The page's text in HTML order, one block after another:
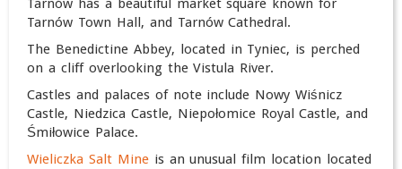
Tarnów has a beautiful market square known for
Tarnów Town Hall, and Tarnów Cathedral.
The Benedictine Abbey, located in Tyniec, is perched
on a cliff overlooking the Vistula River.
Castles and palaces of note include Nowy Wiśnicz
Castle, Niedzica Castle, Niepołomice Royal Castle, and
Śmiłowice Palace.
Wieliczka Salt Mine is an unusual film location located